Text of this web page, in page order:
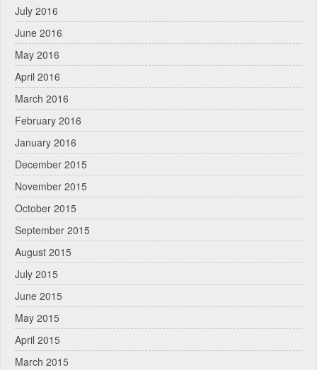
July 2016
June 2016
May 2016
April 2016
March 2016
February 2016
January 2016
December 2015
November 2015
October 2015
September 2015
August 2015
July 2015
June 2015
May 2015
April 2015
March 2015